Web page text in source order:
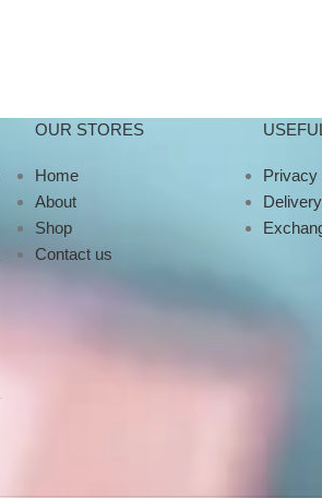
OUR STORES
Home
About
Shop
Contact us
Privacy